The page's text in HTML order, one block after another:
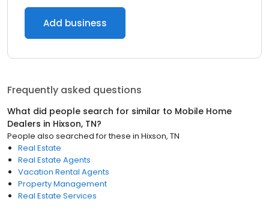
Add business
Frequently asked questions
What did people search for similar to Mobile Home
Dealers in Hixson, TN?
People also searched for these in Hixson, TN
Real Estate
Real Estate Agents
Vacation Rental Agents
Property Management
Real Estate Services